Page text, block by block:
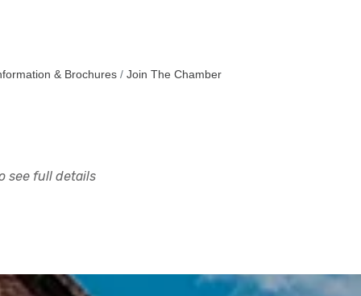
& Brochures Join The Chamber
see full details